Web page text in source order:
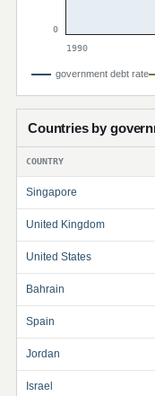
0
1990
government debt rate
Countries by
COUNTRY
Singapore
United Kingdom
United States
Bahrain
Spain
Jordan
Israel